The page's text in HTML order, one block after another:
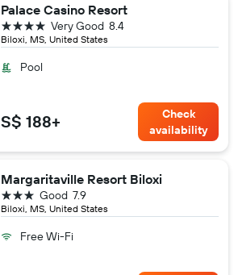
Palace Casino Resort
Biloxi, MS, United States
8.4
Very Good
4 stars
Pool
S$ 188+
Check
availability
Margaritaville Resort Biloxi
Biloxi, MS, United States
7.9
Good
3 stars
Free Wi-Fi